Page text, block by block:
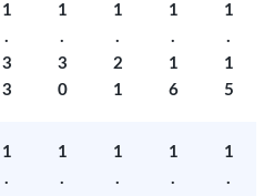
1
.
3
3
1
.
3
0
1
.
2
1
1
.
1
6
1
.
1
5
1
.
1
.
1
.
1
.
1
.